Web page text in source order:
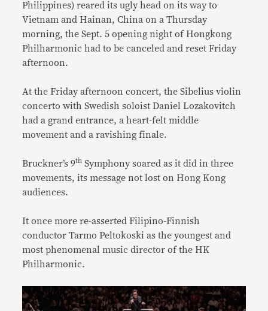
Philippines) reared its ugly head on its way to
Vietnam and Hainan, China on a Thursday
morning, the Sept. 5 opening night of Hongkong
Philharmonic had to be canceled and reset Friday
afternoon.
At the Friday afternoon concert, the Sibelius violin
concerto with Swedish soloist Daniel Lozakovitch
had a grand entrance, a heart-felt middle
movement and a ravishing finale.
Bruckner’s 9th Symphony soared as it did in three
movements, its message not lost on Hong Kong
audiences.
It once more re-asserted Filipino-Finnish
conductor Tarmo Peltokoski as the youngest and
most phenomenal music director of the HK
Philharmonic.